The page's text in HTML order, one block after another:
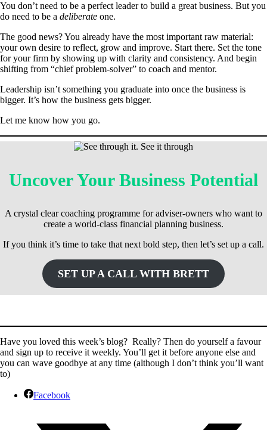
You don’t need to be a perfect leader to build a great business. But you
do need to be a deliberate one.
The good news? You already have the most important raw material:
your own desire to reflect, grow and improve. Start there. Set the tone
for your firm by showing up with clarity and consistency. And begin
shifting from “chief problem-solver” to coach and mentor.
Leadership isn’t something you graduate into once the business is
bigger. It’s how the business gets bigger.
Let me know how you go.
Uncover Your Business Potential
A crystal clear coaching programme for adviser-owners who want to
create a world-class financial planning business.
If you think it’s time to take that next bold step, then let’s set up a call.
SET UP A CALL WITH BRETT
Have you loved this week’s blog? Really? Then do yourself a favour
and sign up to receive it weekly. You’ll get it before anyone else and
you can wave goodbye at any time (although I don’t think you’ll want
to)
Facebook